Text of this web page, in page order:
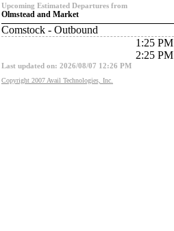
Upcoming Estimated Departures from
Olmstead and Market
Comstock - Outbound
1:25 PM
2:25 PM
Last updated on: 2026/08/07 12:26 PM
Copyright 2007 Avail Technologies, Inc.